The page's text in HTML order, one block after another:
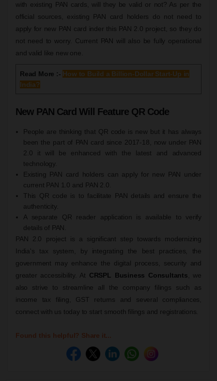
with existing PAN cards, will they be valid or not? As per the
official sources, existing PAN card holders do not need to
apply for new PAN card inder this PAN 2.0 project, so they do
not need to worry. Current PAN will also be fully operational
and valid like new one.
Read More :- How to Build a Billion-Dollar Start-Up in
India?
New PAN Card Will Feature QR Code
People are thinking that QR code is new but it has always
been the part of PAN card since 2017-18, now under PAN
2.0 it will be enhanced with the latest and advanced
technology.
Existing PAN card holders can apply for new PAN under
current PAN 1.0 and PAN 2.0.
This QR code is to facilitate PAN details and ensure the
authenticity.
A separate QR reader application is available to verify
details of PAN.
PAN 2.0 project is a significant step towards modernizing
India's tax system, by integrating the best practices, the
government may enhance the digital process, security and
greater accessibility. At CRSPL Business Consultants , we
also strive to streamline all the company filings such as
income tax filing, GST returns and several compliances,
connect with us today to start smooth filings and registrations.
Found this helpful? Share it...